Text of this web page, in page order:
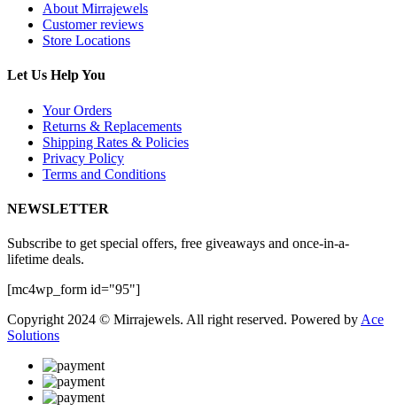
About Mirrajewels
Customer reviews
Store Locations
Let Us Help You
Your Orders
Returns & Replacements
Shipping Rates & Policies
Privacy Policy
Terms and Conditions
NEWSLETTER
Subscribe to get special offers, free giveaways and once-in-a-
lifetime deals.
[mc4wp_form id="95"]
Copyright 2024 © Mirrajewels. All right reserved. Powered by Ace
Solutions